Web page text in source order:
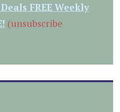
FREE Weekly
(unsubscribe